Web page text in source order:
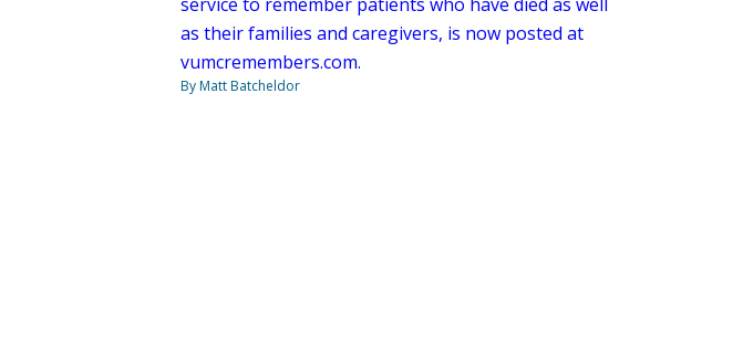
as their families and caregivers, is now posted at
vumcremembers.com.
By Matt Batcheldor